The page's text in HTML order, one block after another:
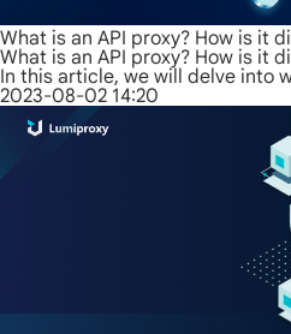
What is an API proxy? How is it
What is an API proxy? How is it
In this article, we will delve into
2023-08-02 14:20